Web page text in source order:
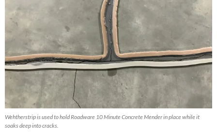
Wehtherstrip is used to hold Roadware 10 Minute Concrete Mender in place while it
soaks deep into cracks.